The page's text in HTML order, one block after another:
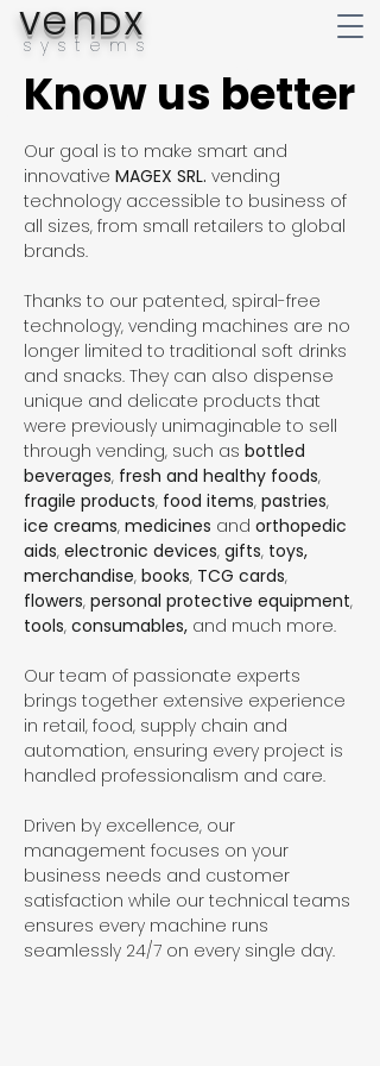
systems
VenDX
Know us better
Know us better
Our goal is to make smart and
innovative MAGEX SRL. vending
technology accessible to business of
all sizes, from small retailers to global
brands.
Thanks to our patented, spiral-free
technology, vending machines are no
longer limited to traditional soft drinks
and snacks. They can also dispense
unique and delicate products that
were previously unimaginable to sell
through vending, such as bottled
beverages, fresh and healthy foods,
fragile products, food items, pastries,
ice creams, medicines and orthopedic
aids, electronic devices, gifts, toys,
merchandise, books, TCG cards,
flowers, personal protective equipment,
tools, consumables, and much more.
Our team of passionate experts
brings together extensive experience
in retail, food, supply chain and
automation, ensuring every project is
handled professionalism and care.
Driven by excellence, our
management focuses on your
business needs and customer
satisfaction while our technical teams
ensures every machine runs
seamlessly 24/7 on every single day.